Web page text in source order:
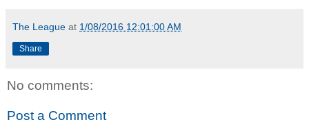
The League at 1/08/2016 12:01:00 AM
Share
No comments:
Post a Comment